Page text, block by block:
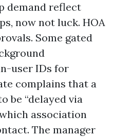
demand reflect
now not luck. HOA
Some gated
user IDs for
complains that a
be “delayed via
association
The manager